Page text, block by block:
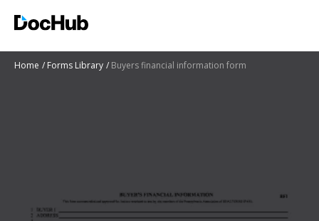
Home Forms Library Buyers financial information form